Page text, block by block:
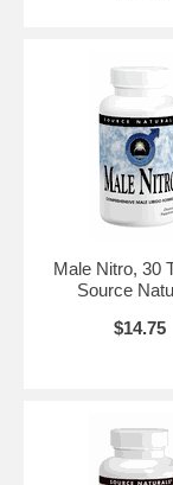
Male Nitro, 30
Source
$14.75